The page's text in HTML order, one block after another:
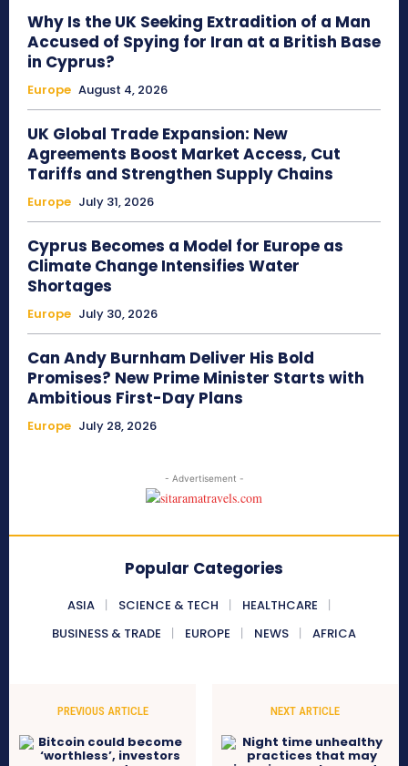
Why Is the UK Seeking Extradition of a Man
Accused of Spying for Iran at a British Base
in Cyprus?
Europe August 4, 2026
UK Global Trade Expansion: New
Agreements Boost Market Access, Cut
Tariffs and Strengthen Supply Chains
Europe July 31, 2026
Cyprus Becomes a Model for Europe as
Climate Change Intensifies Water
Shortages
Europe July 30, 2026
Can Andy Burnham Deliver His Bold
Promises? New Prime Minister Starts with
Ambitious First-Day Plans
Europe July 28, 2026
- Advertisement -
Popular Categories
ASIA SCIENCE & TECH
HEALTHCARE
BUSINESS & TRADE
EUROPE NEWS AFRICA
PREVIOUS ARTICLE NEXT ARTICLE